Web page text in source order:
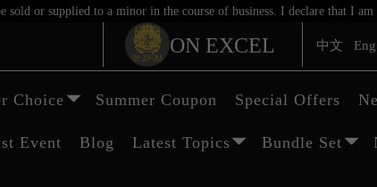
or supplied to a minor in the course of business. I declare that I
ON EXCEL 中文 Eng
Choice Summer Coupon Special Offers
Event Blog Latest Topics Bundle Set